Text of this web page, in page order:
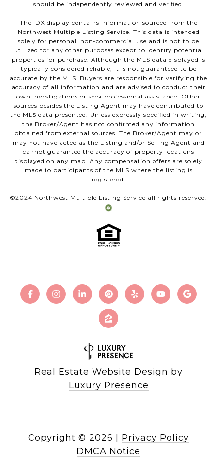
should be independently reviewed and verified.
The IDX display contains information sourced from the
Northwest Multiple Listing Service. This data is intended
solely for personal, non-commercial use and is not to be
utilized for any other purposes except to identify potential
properties for purchase. Although the MLS data displayed is
typically considered reliable, it is not guaranteed to be
accurate by the MLS. Buyers are responsible for verifying the
accuracy of all information and are advised to conduct their
own investigations or seek professional assistance. Other
sources besides the Listing Agent may have contributed to
the MLS data presented. Unless expressly specified in writing,
the Broker/Agent has not confirmed any information
obtained from external sources. The Broker/Agent may or
may not have acted as the Listing and/or Selling Agent and
cannot guarantee the accuracy of property locations
displayed on any map. Any compensation offers are solely
made to participants of the MLS where the listing is
registered.
©2024 Northwest Multiple Listing Service all rights reserved.
Real Estate Website Design by
Luxury Presence
Copyright © 2026
Privacy Policy
DMCA Notice